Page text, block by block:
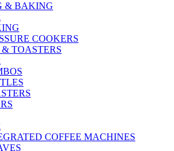
& BAKING
COOKERS
TOASTERS
COFFEE MACHINES